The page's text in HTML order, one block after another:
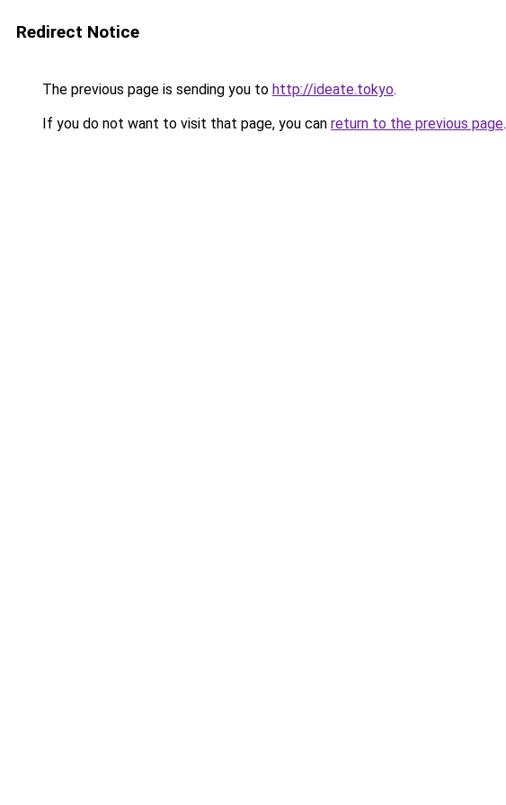
Redirect Notice
The previous page is sending you to http://ideate.tokyo.
If you do not want to visit that page, you can return to the previous page.